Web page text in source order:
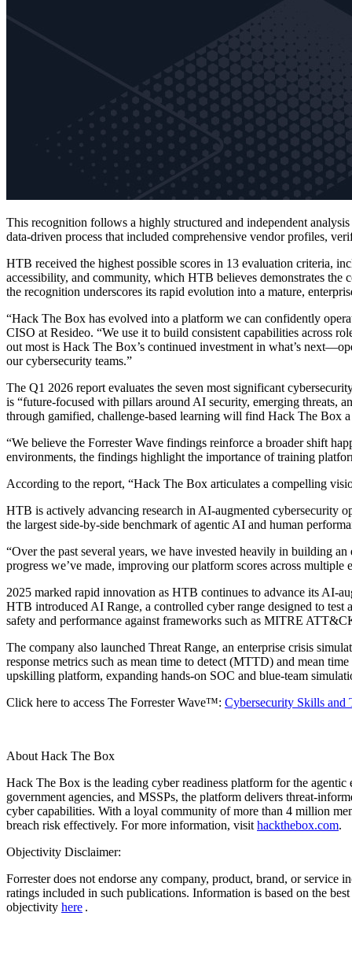
This recognition follows a highly structured and independent
data-driven process that included comprehensive vendor profiles,
HTB received the highest possible scores in 13 evaluation criteria,
accessibility, and community, which HTB believes demonstrates the
the recognition underscores its rapid evolution into a mature,
“Hack The Box has evolved into a platform we can confidently
CISO at Resideo. “We use it to build consistent capabilities across
out most is Hack The Box’s continued investment in what’s
our cybersecurity teams.”
The Q1 2026 report evaluates the seven most significant
is “future-focused with pillars around AI security, emerging threats,
through gamified, challenge-based learning will find Hack The Box
“We believe the Forrester Wave findings reinforce a broader shift
environments, the findings highlight the importance of training
According to the report, “Hack The Box articulates a compelling
HTB is actively advancing research in AI-augmented cybersecurity
the largest side-by-side benchmark of agentic AI and human
“Over the past several years, we have invested heavily in building
progress we’ve made, improving our platform scores across
2025 marked rapid innovation as HTB continues to advance its AI-
HTB introduced AI Range, a controlled cyber range designed to test
safety and performance against frameworks such as MITRE
The company also launched Threat Range, an enterprise crisis
response metrics such as mean time to detect (MTTD) and mean
upskilling platform, expanding hands-on SOC and blue-team
Click here to access The Forrester Wave™: Cybersecurity Skills and
About Hack The Box
Hack The Box is the leading cyber readiness platform for the
government agencies, and MSSPs, the platform delivers threat-
cyber capabilities. With a loyal community of more than 4 million
breach risk effectively. For more information, visithackthebox.com.
Objectivity Disclaimer:
Forrester does not endorse any company, product, brand, or service
ratings included in such publications. Information is based on the
objectivity here .